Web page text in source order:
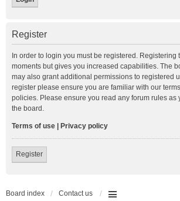
Register
In order to login you must be registered. Registering
moments but gives you increased capabilities. The
may also grant additional permissions to registered
register please ensure you are familiar with our
policies. Please ensure you read any forum rules as
the board.
Terms of use Privacy policy
Register
Board index Contact us